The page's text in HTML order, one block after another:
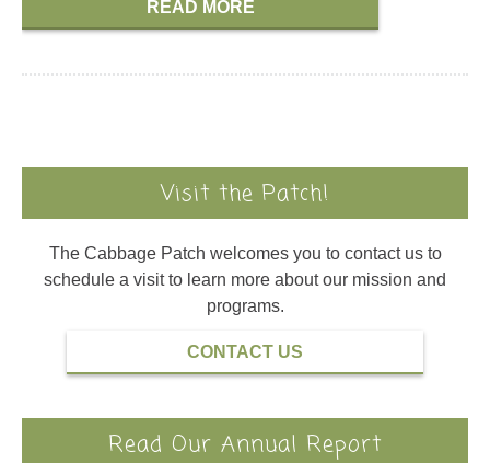
READ MORE
Visit the Patch!
The Cabbage Patch welcomes you to contact us to
schedule a visit to learn more about our mission and
programs.
CONTACT US
Read Our Annual Report